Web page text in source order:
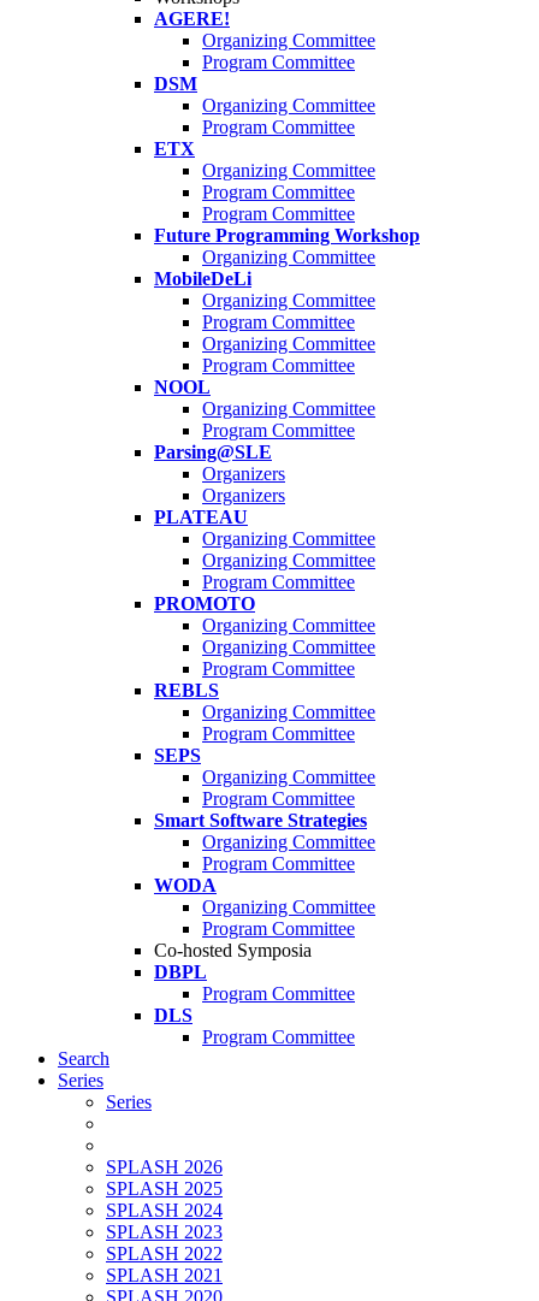
AGERE!
Organizing Committee
Program Committee
DSM
Organizing Committee
Program Committee
ETX
Organizing Committee
Program Committee
Program Committee
Future Programming Workshop
Organizing Committee
MobileDeLi
Organizing Committee
Program Committee
Organizing Committee
Program Committee
NOOL
Organizing Committee
Program Committee
Parsing@SLE
Organizers
Organizers
PLATEAU
Organizing Committee
Organizing Committee
Program Committee
PROMOTO
Organizing Committee
Organizing Committee
Program Committee
REBLS
Organizing Committee
Program Committee
SEPS
Organizing Committee
Program Committee
Smart Software Strategies
Organizing Committee
Program Committee
WODA
Organizing Committee
Program Committee
Co-hosted Symposia
DBPL
Program Committee
DLS
Program Committee
Search
Series
Series
SPLASH 2026
SPLASH 2025
SPLASH 2024
SPLASH 2023
SPLASH 2022
SPLASH 2021